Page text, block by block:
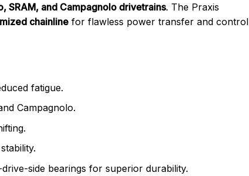
SRAM, and Campagnolo drivetrains. The Praxis
chainline for flawless power transfer and control
fatigue.
Campagnolo.
side bearings for superior durability.